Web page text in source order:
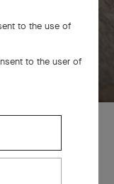
to the use of
to the user of